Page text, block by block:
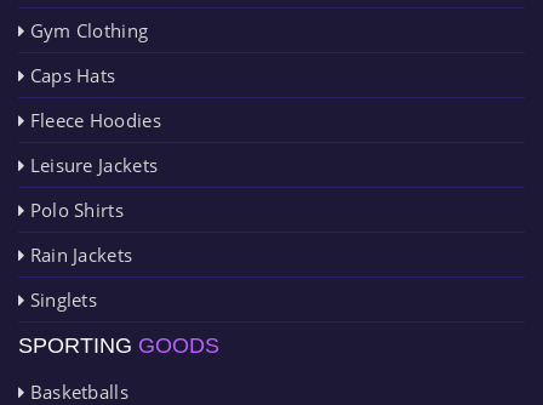
Gym Clothing
Caps Hats
Fleece Hoodies
Leisure Jackets
Polo Shirts
Rain Jackets
Singlets
SPORTING GOODS
Basketballs